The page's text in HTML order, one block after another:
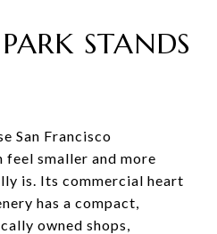
STANDS
San Francisco
smaller and more
is. Its commercial heart
has a compact,
owned shops,